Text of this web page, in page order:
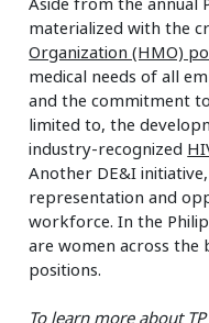
materialized with the
Organization (HMO)
medical needs of all
and the commitment
limited to, the
industry-recognized
Another DE&I initiative,
representation and
workforce. In the
are women across the
positions.
To learn more about